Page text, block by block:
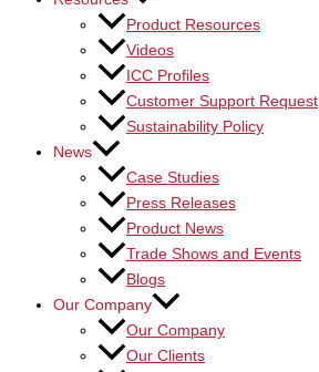
Product Resources
Videos
ICC Profiles
Customer Support Request
Sustainability Policy
News
Case Studies
Press Releases
Product News
Trade Shows and Events
Blogs
Our Company
Our Company
Our Clients